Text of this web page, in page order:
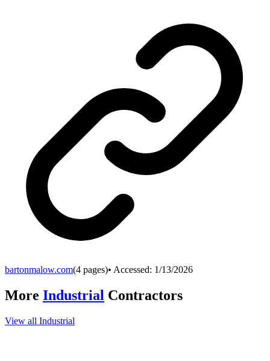
bartonmalow.com(4 pages)• Accessed: 1/13/2026
More Industrial Contractors
View all Industrial